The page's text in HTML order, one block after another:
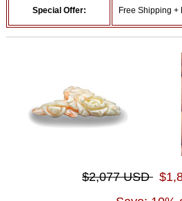
Special Offer: Free Shipping +
$2,077 USD